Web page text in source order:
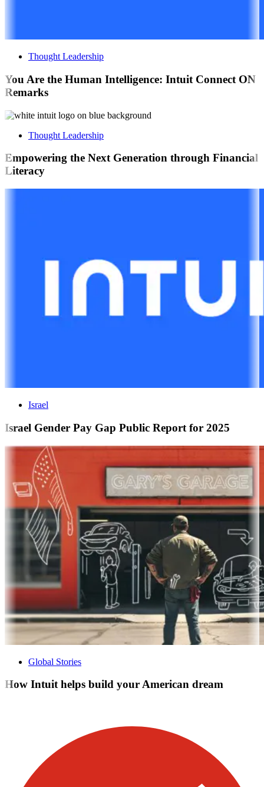
Thought Leadership
You Are the Human Intelligence: Intuit Connect ON
Remarks
Thought Leadership
Empowering the Next Generation through Financial
Literacy
Israel
Israel Gender Pay Gap Public Report for 2025
Global Stories
How Intuit helps build your American dream